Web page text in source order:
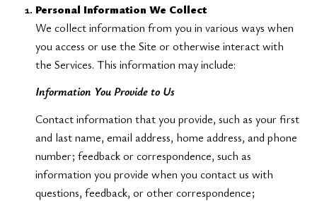
Personal Information We Collect
We collect information from you in various ways when
you access or use the Site or otherwise interact with
the Services. This information may include:
Information You Provide to Us
Contact information that you provide, such as your first
and last name, email address, home address, and phone
number; feedback or correspondence, such as
information you provide when you contact us with
questions, feedback, or other correspondence;